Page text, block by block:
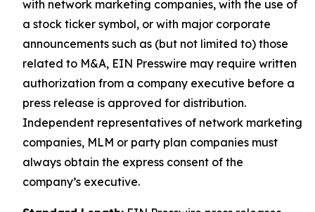
with network marketing companies, with the use of
a stock ticker symbol, or with major corporate
announcements such as (but not limited to) those
related to M&A, EIN Presswire may require written
authorization from a company executive before a
press release is approved for distribution.
Independent representatives of network marketing
companies, MLM or party plan companies must
always obtain the express consent of the
company’s executive.